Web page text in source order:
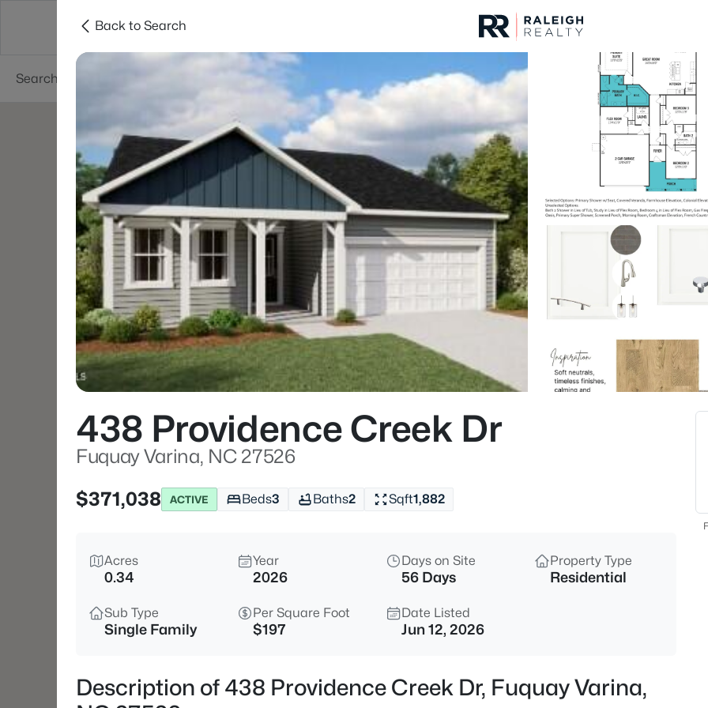
Searches Cities
Price
Market Stats
Fuquay Varina, NC
800Properties Found
New - 9 Hours Ago
$50,000 Active
338 Natchez Tc Lot 28,
3
Back to Search
438 Providence Creek Dr
Fuquay Varina, NC 27526
$371,038
ACTIVE Beds3 Baths2 Sqft1,882
Acres
0.34
Year
2026
Days on Site
56 Days
Property Type
Residential
Sub Type
Single Family
Per Square Foot
$197
Date Listed
Jun 12, 2026
Description of 438 Providence Creek Dr, Fuquay Varina,